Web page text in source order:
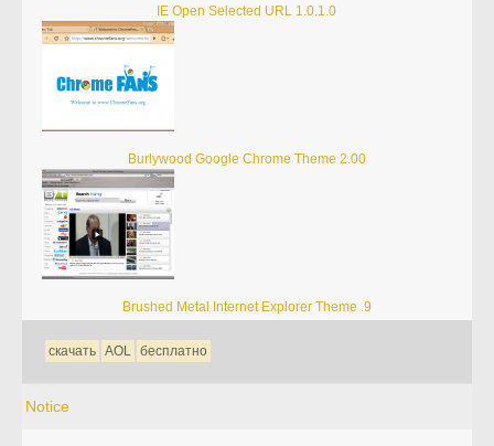
IE Open Selected URL 1.0.1.0
Burlywood Google Chrome Theme 2.00
Brushed Metal Internet Explorer Theme .9
скачать AOL бесплатно
Notice